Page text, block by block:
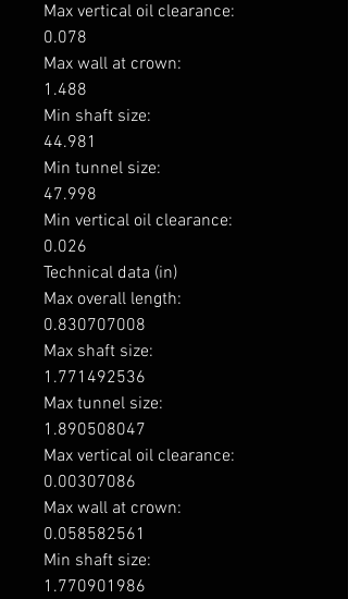
Max vertical oil clearance:
0.078
Max wall at crown:
1.488
Min shaft size:
44.981
Min tunnel size:
47.998
Min vertical oil clearance:
0.026
Technical data (in)
Max overall length:
0.830707008
Max shaft size:
1.771492536
Max tunnel size:
1.890508047
Max vertical oil clearance:
0.00307086
Max wall at crown:
0.058582561
Min shaft size:
1.770901986